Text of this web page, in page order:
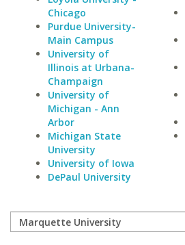
Chicago
Purdue University-
Main Campus
University of
Illinois at Urbana-
Champaign
University of
Michigan - Ann
Arbor
Michigan State
University
University of Iowa
DePaul University